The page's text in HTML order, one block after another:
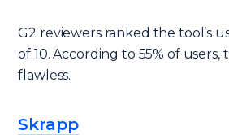
G2 reviewers ranked the tool’s
of 10. According to 55% of users,
flawless.
Skrapp